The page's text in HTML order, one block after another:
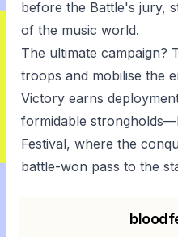
before the Battle's jury,
of the music world.
The ultimate campaign?
troops and mobilise the
Victory earns
formidable
Festival, where the
battle-won pass to the